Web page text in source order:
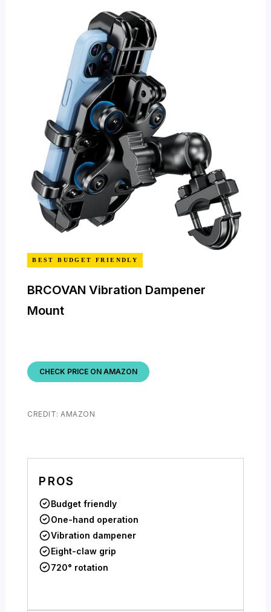
BEST BUDGET FRIENDLY
BRCOVAN Vibration Dampener
Mount
CHECK PRICE ON AMAZON
CREDIT: AMAZON
PROS
Budget friendly
One-hand operation
Vibration dampener
Eight-claw grip
720° rotation